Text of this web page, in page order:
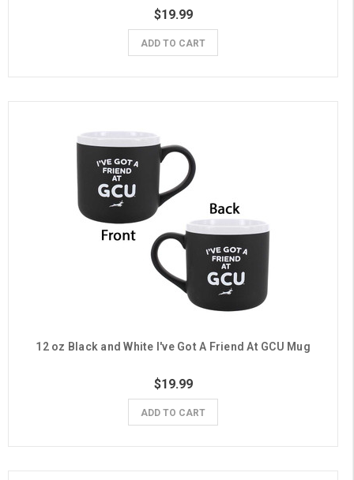
$19.99
ADD TO CART
12 oz Black and White I've Got A Friend At GCU Mug
$19.99
ADD TO CART